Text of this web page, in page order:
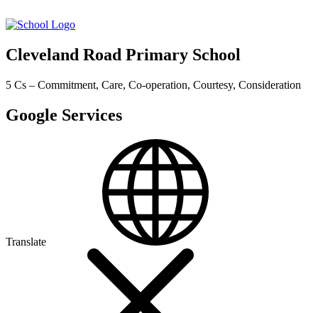
Cleveland Road Primary School
5 Cs – Commitment, Care, Co-operation, Courtesy, Consideration
Google Services
Translate